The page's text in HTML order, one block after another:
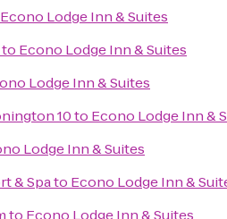
Econo Lodge Inn & Suites
to Econo Lodge Inn & Suites
Lodge Inn & Suites
10to Econo Lodge Inn &
Lodge Inn & Suites
& Spato Econo Lodge Inn &
to Econo Lodge Inn & Suites